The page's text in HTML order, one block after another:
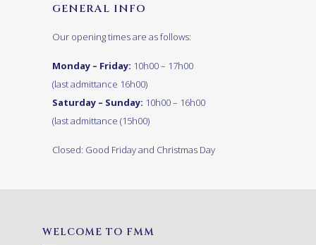
GENERAL INFO
Our opening times are as follows:
Monday – Friday: 10h00 – 17h00
(last admittance 16h00)
Saturday – Sunday: 10h00 – 16h00
(last admittance (15h00)
Closed: Good Friday and Christmas Day
WELCOME TO FMM